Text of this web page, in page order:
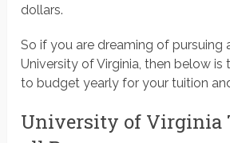
dollars.
So if you are dreaming of pursuing
University of Virginia, then below
to budget yearly for your tuition
University of Virginia